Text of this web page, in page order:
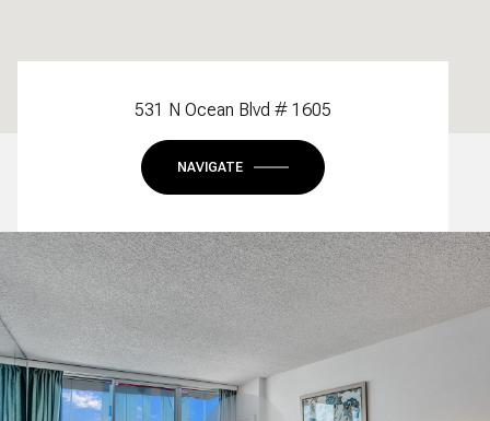
531 N Ocean Blvd # 1605
NAVIGATE